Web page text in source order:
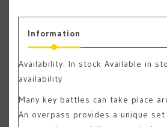
Information
Availability: In stock Available in
availability
Many key battles can take place
An overpass provides a unique